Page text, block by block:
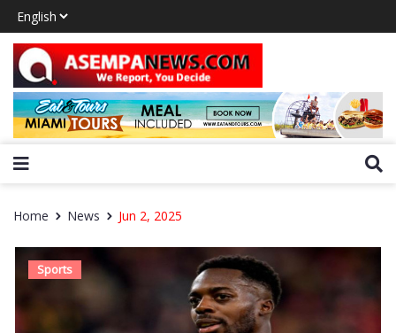
Home News Jun 2, 2025
Sports